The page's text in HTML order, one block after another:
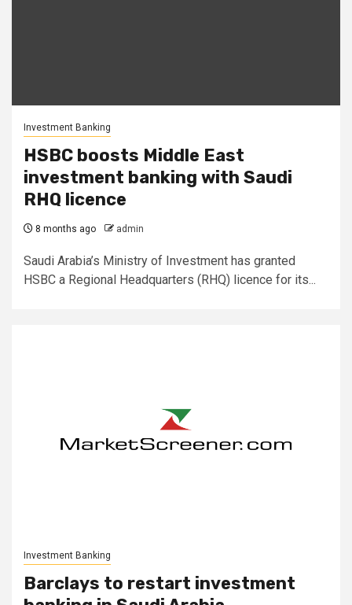
Investment Banking
HSBC boosts Middle East
investment banking with Saudi
RHQ licence
8 months ago admin
Saudi Arabia’s Ministry of Investment has granted
HSBC a Regional Headquarters (RHQ) licence for its...
Investment Banking
Barclays to restart investment